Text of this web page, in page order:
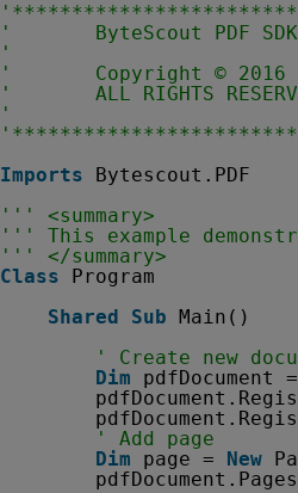
'       ByteScout PDF SDK
'       Copyright ©
'
Imports
Bytescout.PDF
''' <summary>
''' This example
''' </summary>
Class
Program
Shared
Sub
Main()
' Create new
Dim
pdfDocument =
' Add page
Dim
page = New